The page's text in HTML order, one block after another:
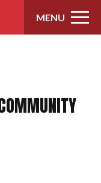
MENU